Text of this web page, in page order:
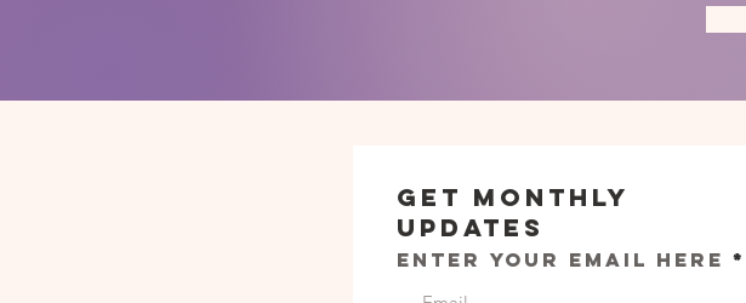
Get Monthly
Updates
Enter your email here